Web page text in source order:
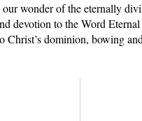
our wonder of the eternally
devotion to the Word Eternal
Christ’s dominion, bowing and